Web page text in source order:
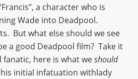
a character who is
Wade into Deadpool.
But what else should we see
a good Deadpool film? Take it
here is what weshould
initial infatuation withlady